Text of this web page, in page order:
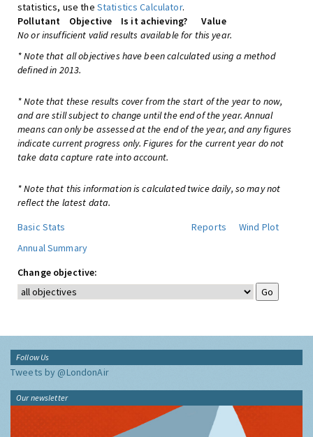
statistics, use the Statistics Calculator.
Pollutant
Objective Is it achieving?
Value
No or insufficient valid results available for this year.
* Note that all objectives have been calculated using a method
defined in 2013.
* Note that these results cover from the start of the year to now,
and are still subject to change until the end of the year. Annual
means can only be assessed at the end of the year, and any figures
indicate current progress only. Figures for the current year do not
take data capture rate into account.
* Note that this information is calculated twice daily, so may not
reflect the latest data.
Basic Stats
Reports
Wind Plot
Annual Summary
Change objective:
Follow Us
Tweets by @LondonAir
Our newsletter